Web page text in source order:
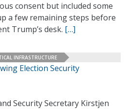
consent but included some
a few remaining steps before
Trump’s desk. […]
INFRASTRUCTURE
Election Security
Security Secretary Kirstjen